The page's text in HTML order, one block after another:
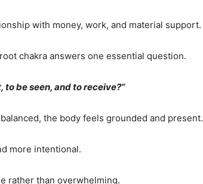
with money, work, and material support.
chakra answers one essential question.
to be seen, and to receive?”
the body feels grounded and present.
more intentional.
rather than overwhelming.